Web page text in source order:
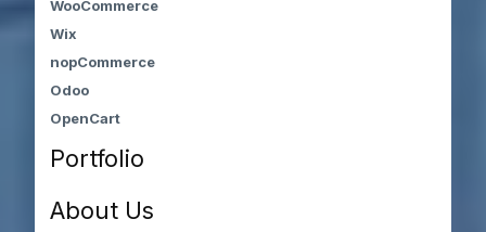
WooCommerce
Wix
nopCommerce
Odoo
OpenCart
Portfolio
About Us